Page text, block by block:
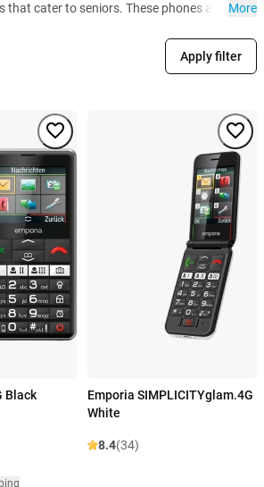
that cater to seniors. These phones are More
Apply filter
Black
Emporia SIMPLICITYglam.4G
White
8.4(34)